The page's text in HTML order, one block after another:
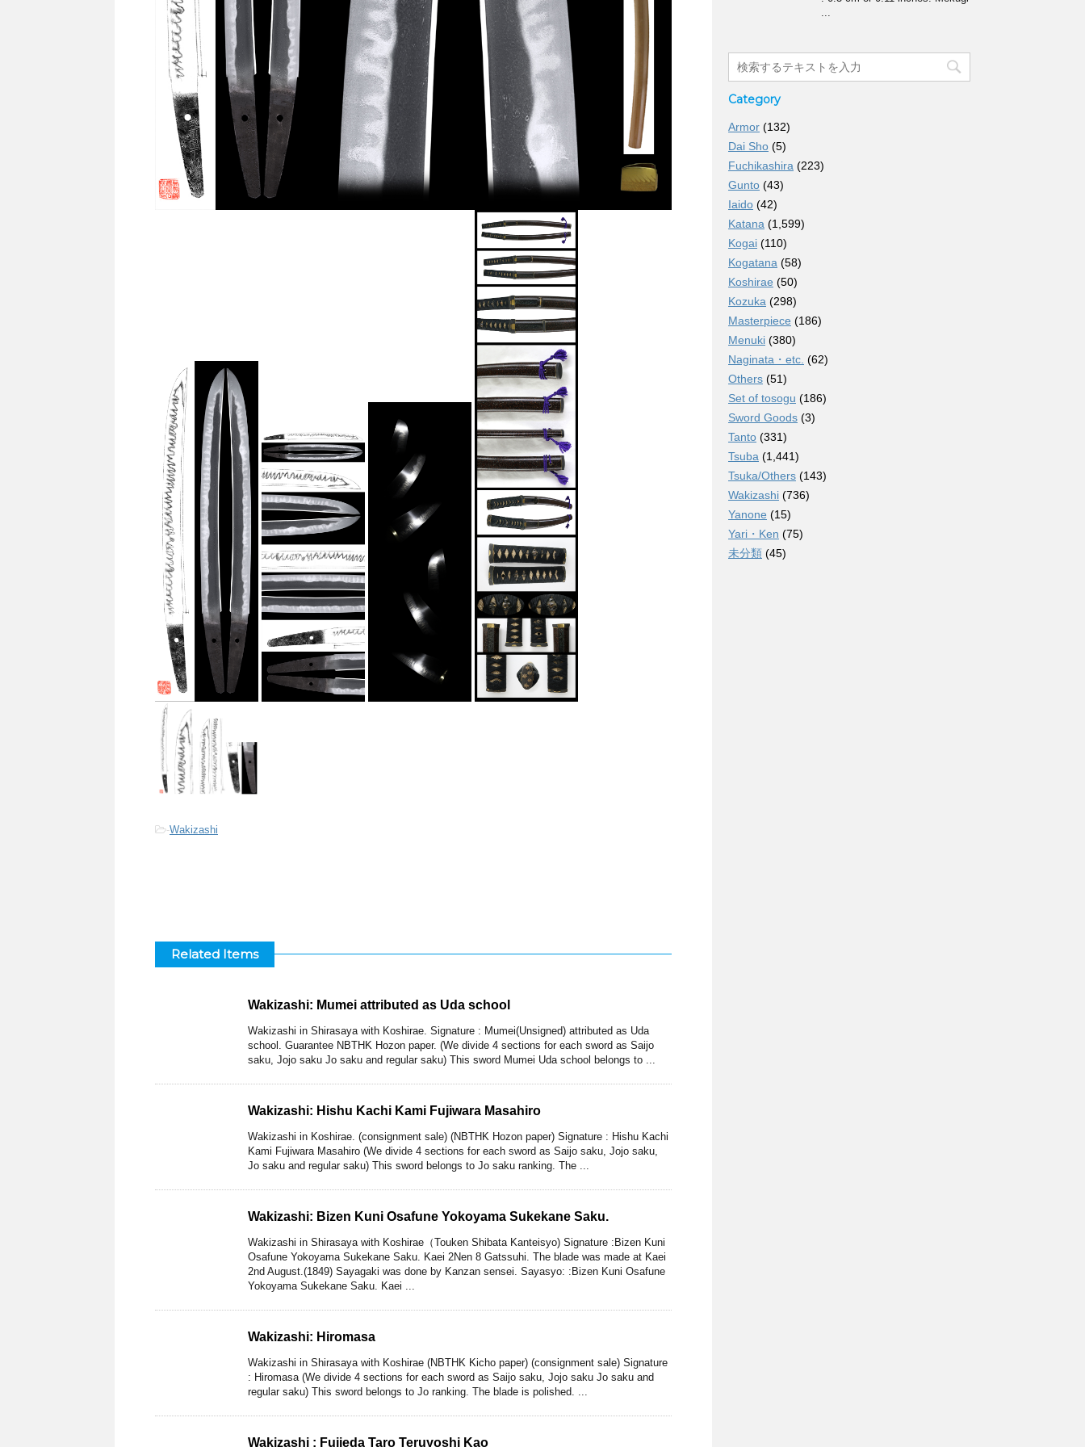
-Wakizashi
Related Items
Wakizashi: Mumei attributed as Uda school
Wakizashi in Shirasaya with Koshirae. Signature : Mumei(Unsigned) attributed as Uda
school. Guarantee NBTHK Hozon paper. (We divide 4 sections for each sword as Saijo
saku, Jojo saku Jo saku and regular saku) This sword Mumei Uda school belongs to ...
Wakizashi: Hishu Kachi Kami Fujiwara Masahiro
Wakizashi in Koshirae. (consignment sale) (NBTHK Hozon paper) Signature : Hishu Kachi
Kami Fujiwara Masahiro (We divide 4 sections for each sword as Saijo saku, Jojo saku,
Jo saku and regular saku) This sword belongs to Jo saku ranking. The ...
Wakizashi: Bizen Kuni Osafune Yokoyama Sukekane Saku.
Wakizashi in Shirasaya with Koshirae（Touken Shibata Kanteisyo) Signature :Bizen Kuni
Osafune Yokoyama Sukekane Saku. Kaei 2Nen 8 Gatssuhi. The blade was made at Kaei
2nd August.(1849) Sayagaki was done by Kanzan sensei. Sayasyo: :Bizen Kuni Osafune
Yokoyama Sukekane Saku. Kaei ...
Wakizashi: Hiromasa
Wakizashi in Shirasaya with Koshirae (NBTHK Kicho paper) (consignment sale) Signature
: Hiromasa (We divide 4 sections for each sword as Saijo saku, Jojo saku Jo saku and
regular saku) This sword belongs to Jo ranking. The blade is polished. ...
Wakizashi : Fujieda Taro Teruyoshi Kao
...
Category
Armor (132)
Dai Sho (5)
Fuchikashira (223)
Gunto (43)
Iaido (42)
Katana (1,599)
Kogai (110)
Kogatana (58)
Koshirae (50)
Kozuka (298)
Masterpiece (186)
Menuki (380)
Naginata・etc. (62)
Others (51)
Set of tosogu (186)
Sword Goods (3)
Tanto (331)
Tsuba (1,441)
Tsuka/Others (143)
Wakizashi (736)
Yanone (15)
Yari・Ken (75)
未分類 (45)